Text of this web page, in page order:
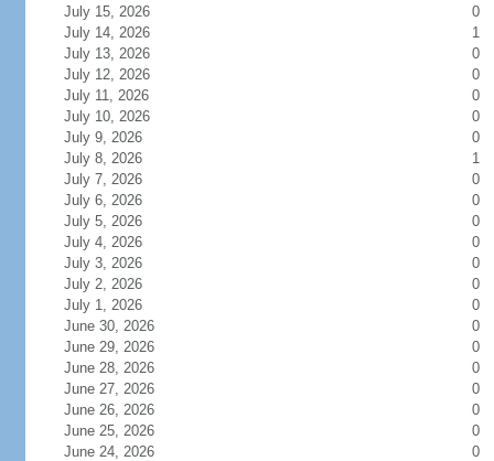
July 15, 2026
0
July 14, 2026
1
July 13, 2026
0
July 12, 2026
0
July 11, 2026
0
July 10, 2026
0
July 9, 2026
0
July 8, 2026
1
July 7, 2026
0
July 6, 2026
0
July 5, 2026
0
July 4, 2026
0
July 3, 2026
0
July 2, 2026
0
July 1, 2026
0
June 30, 2026
0
June 29, 2026
0
June 28, 2026
0
June 27, 2026
0
June 26, 2026
0
June 25, 2026
0
June 24, 2026
0